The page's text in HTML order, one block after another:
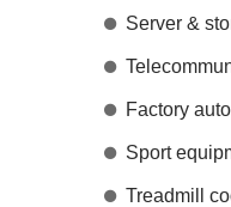
Server &
Factory
Sport
Treadmill